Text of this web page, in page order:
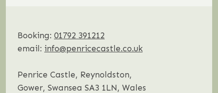
Booking: 01792 391212
email: info@penricecastle.co.uk
Penrice Castle, Reynoldston,
Gower, Swansea SA3 1LN, Wales